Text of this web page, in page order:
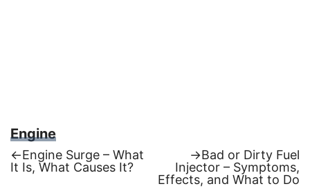
Engine
Post
←Previous
post:
Engine Surge – What
It Is, What Causes It?
→Next
post:
Bad or Dirty Fuel
Injector – Symptoms,
Effects, and What to Do